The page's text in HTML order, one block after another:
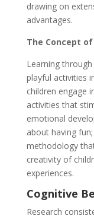
drawing on
advantages.
The Concept
Learning
playful activities
children engage
activities that
emotional
about having
methodology
creativity of
experiences.
Cognitive
Research